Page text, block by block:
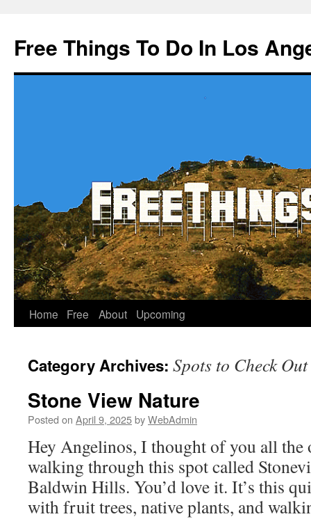
content
Free Things To Do In Los
Home Free About Upcoming
Category Archives: Spots to Check Out
Stone View Nature
Posted on April 9, 2025byWebAdmin
Hey Angelinos, I thought of you all the
walking through this spot called
Baldwin Hills. You’d love it. It’s this
with fruit trees, native plants, and